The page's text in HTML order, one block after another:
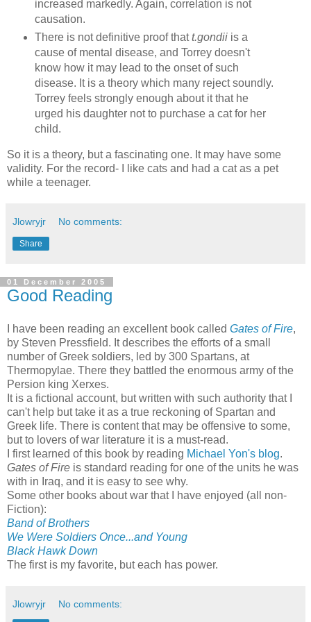
increased markedly. Again, correlation is not
causation.
There is not definitive proof thatt.gondiiis a
cause of mental disease, and Torrey doesn't
know how it may lead to the onset of such
disease. It is a theory which many reject soundly.
Torrey feels strongly enough about it that he
urged his daughter not to purchase a cat for her
child.
So it is a theory, but a fascinating one. It may have some
validity. For the record- I like cats and had a cat as a pet
while a teenager.
Jlowryjr No comments:
Share
01 December 2005
Good Reading
I have been reading an excellent book called Gates of Fire,
by Steven Pressfield. It describes the efforts of a small
number of Greek soldiers, led by 300 Spartans, at
Thermopylae. There they battled the enormous army of the
Persion king Xerxes.
It is a fictional account, but written with such authority that I
can't help but take it as a true reckoning of Spartan and
Greek life. There is content that may be offensive to some,
but to lovers of war literature it is a must-read.
I first learned of this book by reading Michael Yon's blog.
Gates of Fire is standard reading for one of the units he was
with in Iraq, and it is easy to see why.
Some other books about war that I have enjoyed (all non-
Fiction):
Band of Brothers
We Were Soldiers Once...and Young
Black Hawk Down
The first is my favorite, but each has power.
Jlowryjr No comments: